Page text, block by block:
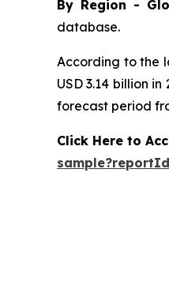
By Region -
database.
According to the
USD 3.14 billion
forecast period
Click Here to